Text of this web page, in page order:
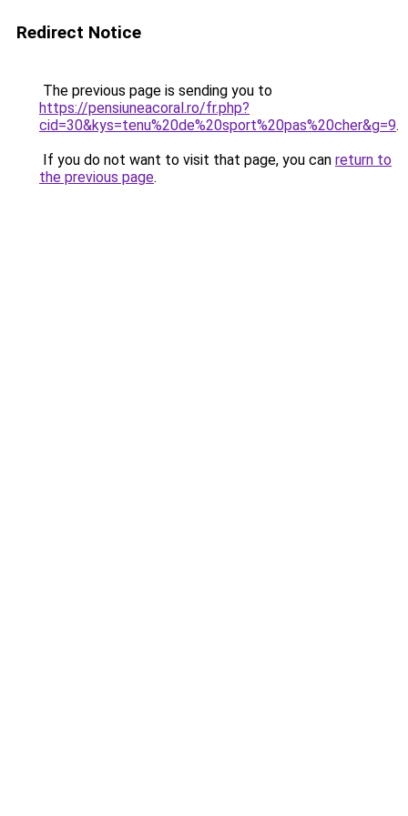
Redirect Notice
The previous page is sending you to
https://pensiuneacoral.ro/fr.php?
cid=30&kys=tenu%20de%20sport%20pas%20cher&g=9.
If you do not want to visit that page, you can return to
the previous page.